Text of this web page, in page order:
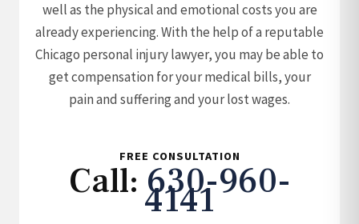
well as the physical and emotional costs you are
already experiencing. With the help of a reputable
Chicago personal injury lawyer, you may be able to
get compensation for your medical bills, your
pain and suffering and your lost wages.
FREE CONSULTATION
Call: 630-960-
4141